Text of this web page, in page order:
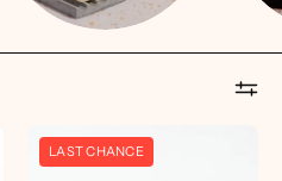
Knot
Earrings
LAST CHANCE